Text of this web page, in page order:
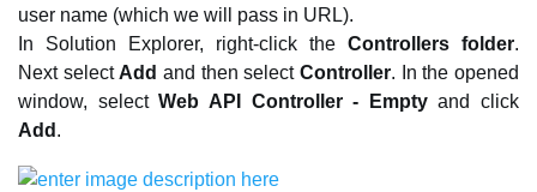
user name (which we will pass in URL).
In Solution Explorer, right-click the Controllers folder.
Next select Add and then selectController. In the opened
window, selectWeb API Controller - Emptyand click
Add .